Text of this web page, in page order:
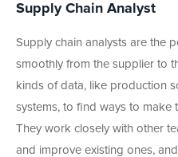
Supply Chain Analyst
Supply chain analysts are the
smoothly from the supplier to
kinds of data, like production
systems, to find ways to make
They work closely with other
and improve existing ones,